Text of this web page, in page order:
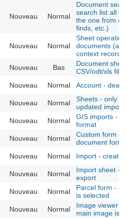
Nouveau Normal
Document
search list all
the one from
finds, etc.)
Nouveau Normal
Sheet
documents
context
Nouveau Bas
Document
CSV/odt/xls files
Nouveau Normal Account -
Nouveau Normal
Sheets - only
updated
Nouveau Normal
GIS imports -
format
Nouveau Normal
Custom form -
document form
Nouveau Normal Import - create
Nouveau Normal
Import sheet -
export
Nouveau Normal
Parcel form -
is selected
Nouveau Normal
Image viewer -
main image is